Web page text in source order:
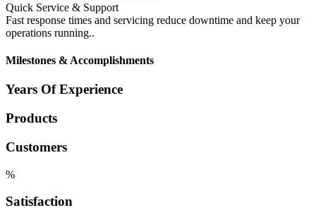
Quick Service & Support
Fast response times and servicing reduce downtime and keep your
operations running..
Milestones & Accomplishments
Years Of Experience
Products
Customers
%
Satisfaction